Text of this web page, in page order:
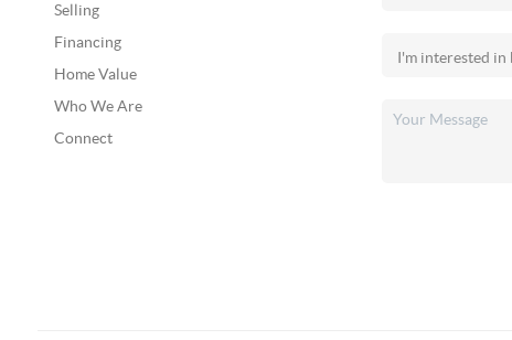
Selling
Financing
Home Value
Who We Are
Connect